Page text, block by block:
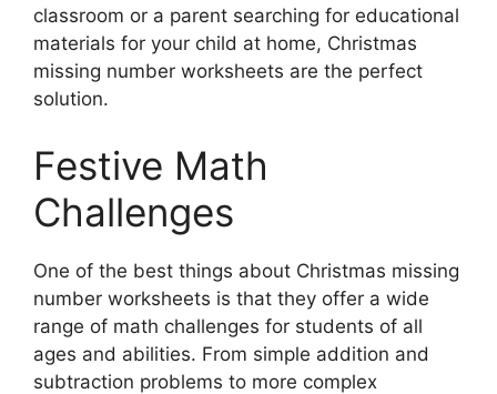
classroom or a parent searching for educational
materials for your child at home, Christmas
missing number worksheets are the perfect
solution.
Festive Math
Challenges
One of the best things about Christmas missing
number worksheets is that they offer a wide
range of math challenges for students of all
ages and abilities. From simple addition and
subtraction problems to more complex